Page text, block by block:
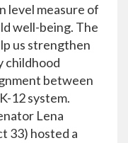
level measure of
well-being. The
us strengthen
childhood
between
12 system.
Lena
33) hosted a